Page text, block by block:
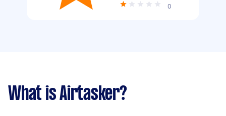
0
What is Airtasker?